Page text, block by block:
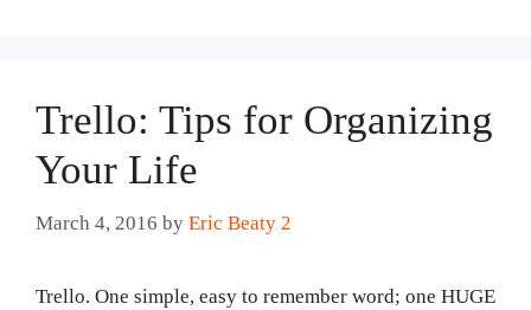
Trello: Tips for Organizing
Your Life
March 4, 2016 by Eric Beaty 2
Trello. One simple, easy to remember word; one HUGE